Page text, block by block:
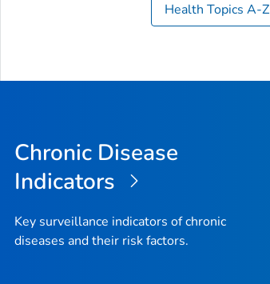
Health Topics A-Z
Chronic Disease
Indicators
Key surveillance indicators of chronic
diseases and their risk factors.